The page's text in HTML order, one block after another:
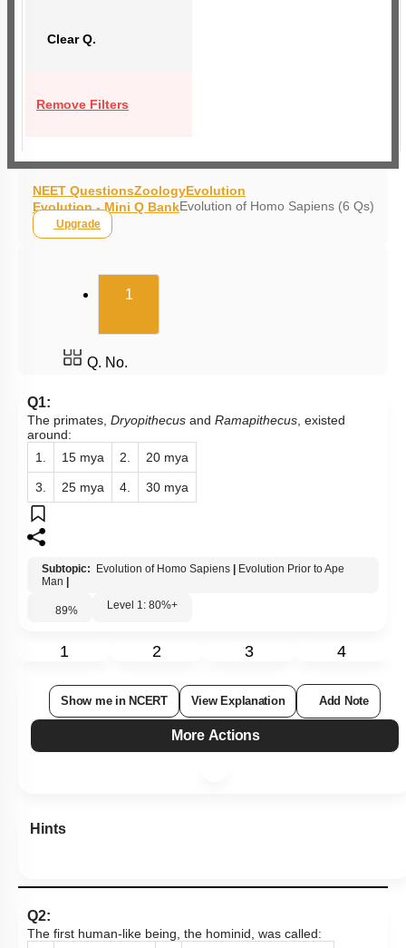
Clear Q.
Remove Filters
NEET QuestionsZoologyEvolution
Evolution - Mini Q BankEvolution of Homo Sapiens (6 Qs)
Upgrade
1(current)
Q. No.
Q1:
The primates, Dryopithecus and Ramapithecus, existed
around:
1.
15 mya 2. 20 mya
3. 25 mya 4. 30 mya
Subtopic: Evolution of Homo Sapiens
Evolution Prior to Ape
Man
89% Level 1: 80%+
1 2 3 4
Show me in NCERT View Explanation Add Note
More Actions
Hints
Q2:
The first human-like being, the hominid, was called: